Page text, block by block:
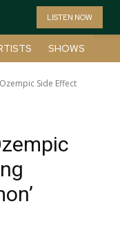
LISTEN NOW
SHOWS
Side Effect